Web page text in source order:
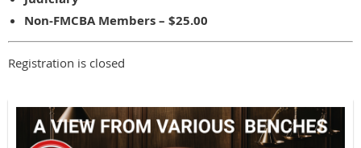
Non-FMCBA Members – $25.00
Registration is closed